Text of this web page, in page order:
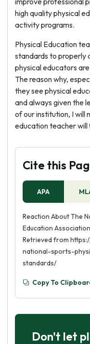
high quality physical
activity programs.
Physical Education
standards to properly
physical educators
The reason why,
they see physical
and always given the
of our institution, I will
education teacher will
Cite this
APA
Reaction About The
Education
Retrieved from
national-sports-
standards/
Copy To
Don't let